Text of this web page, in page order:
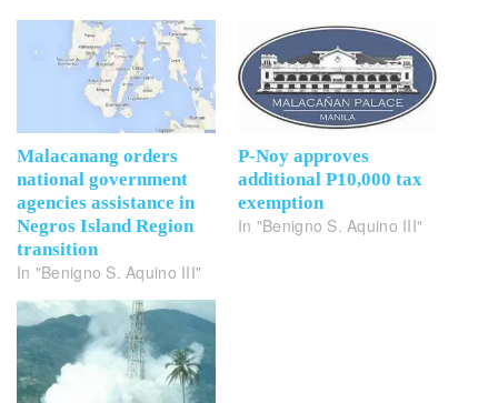
Malacanang orders
national government
agencies assistance in
Negros Island Region
transition
In "Benigno S. Aquino III"
P-Noy approves
additional P10,000 tax
exemption
In "Benigno S. Aquino III"